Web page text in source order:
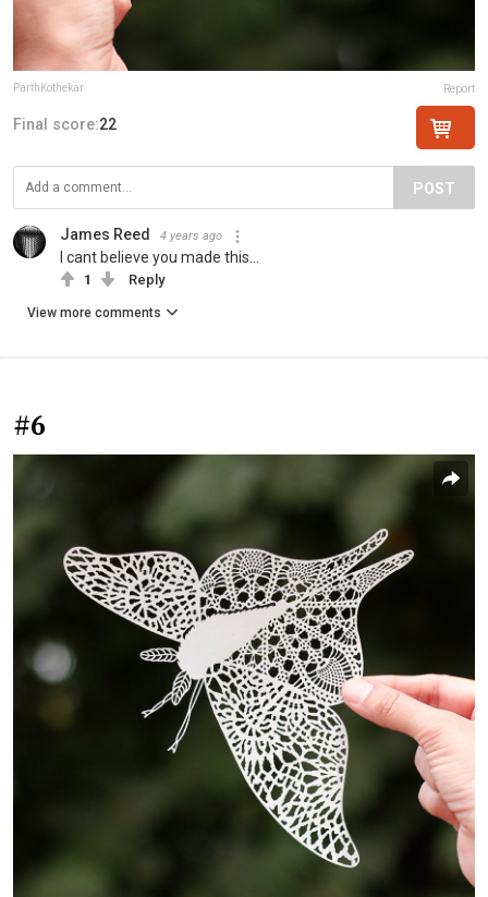
ParthKothekar Report
Final score:22
POST
James Reed 4 years ago
I cant believe you made this...
1 Reply
View more comments
#6